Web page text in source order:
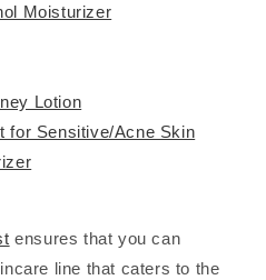
Moisturizer
Lotion
for Sensitive/Acne Skin
ensures that you can
line that caters to the